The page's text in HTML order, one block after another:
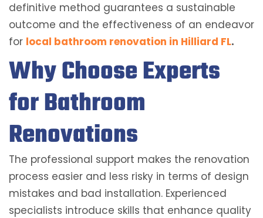
definitive method guarantees a sustainable
outcome and the effectiveness of an endeavor
for local bathroom renovation in Hilliard FL.
Why Choose Experts
for Bathroom
Renovations
The professional support makes the renovation
process easier and less risky in terms of design
mistakes and bad installation. Experienced
specialists introduce skills that enhance quality